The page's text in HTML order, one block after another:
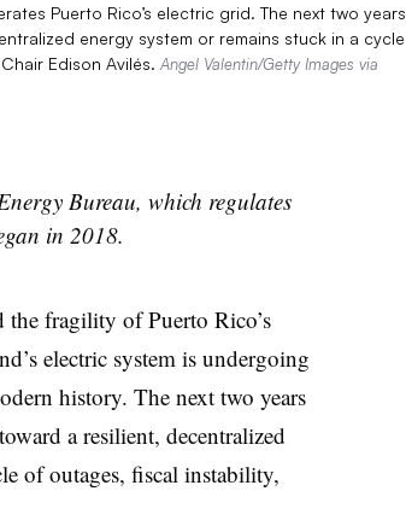
Puerto Rico’s electric grid. The next two years
energy system or remains stuck in a cycle
Edison Avilés. Angel Valentin/Getty Images via
Bureau, which regulates
in 2018.
the fragility of Puerto Rico’s
electric system is undergoing
history. The next two years
a resilient, decentralized
of outages, fiscal instability,